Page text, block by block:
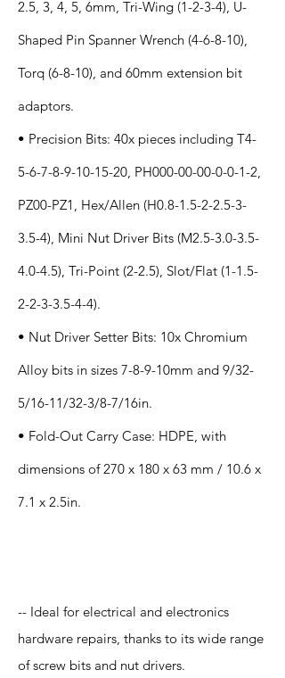
2.5, 3, 4, 5, 6mm, Tri-Wing (1-2-3-4), U-
Shaped Pin Spanner Wrench (4-6-8-10),
Torq (6-8-10), and 60mm extension bit
adaptors.
• Precision Bits: 40x pieces including T4-
5-6-7-8-9-10-15-20, PH000-00-00-0-0-1-2,
PZ00-PZ1, Hex/Allen (H0.8-1.5-2-2.5-3-
3.5-4), Mini Nut Driver Bits (M2.5-3.0-3.5-
4.0-4.5), Tri-Point (2-2.5), Slot/Flat (1-1.5-
2-2-3-3.5-4-4).
• Nut Driver Setter Bits: 10x Chromium
Alloy bits in sizes 7-8-9-10mm and 9/32-
5/16-11/32-3/8-7/16in.
• Fold-Out Carry Case: HDPE, with
dimensions of 270 x 180 x 63 mm / 10.6 x
7.1 x 2.5in.
-- Ideal for electrical and electronics
hardware repairs, thanks to its wide range
of screw bits and nut drivers.